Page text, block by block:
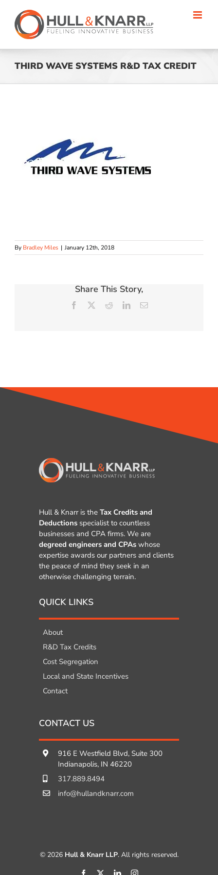
content
THIRD WAVE SYSTEMS R&D TAX CREDIT
By Bradley Miles | January 12th, 2018
Share This Story,
Facebook RedditLinkedInEmail
Hull & Knarr is the Tax Credits and
Deductions specialist to countless
businesses and CPA firms. We are
degreed engineers and CPAs whose
expertise awards our partners and clients
the peace of mind they seek in an
otherwise challenging terrain.
QUICK LINKS
About
R&D Tax Credits
Cost Segregation
Local and State Incentives
Contact
CONTACT US
916 E Westfield Blvd, Suite 300
Indianapolis, IN 46220
317.889.8494
info@hullandknarr.com
© 2026 Hull & Knarr LLP. All rights reserved.